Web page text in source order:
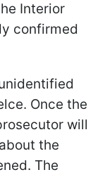
Interior
confirmed
Once the
will
the
The